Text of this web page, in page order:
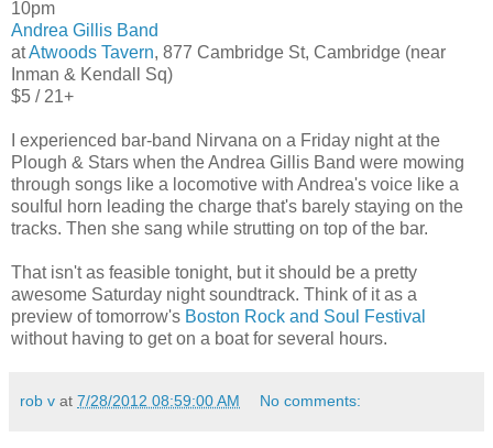
10pm
Andrea Gillis Band
atAtwoods Tavern, 877 Cambridge St, Cambridge (near
Inman & Kendall Sq)
$5 / 21+
I experienced bar-band Nirvana on a Friday night at the
Plough & Stars when the Andrea Gillis Band were mowing
through songs like a locomotive with Andrea's voice like a
soulful horn leading the charge that's barely staying on the
tracks. Then she sang while strutting on top of the bar.
That isn't as feasible tonight, but it should be a pretty
awesome Saturday night soundtrack. Think of it as a
preview of tomorrow's Boston Rock and Soul Festival
without having to get on a boat for several hours.
rob v at 7/28/2012 08:59:00 AM No comments: